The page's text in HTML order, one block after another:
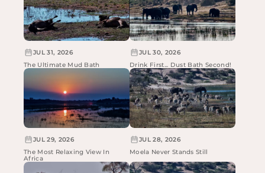
JUL 31, 2026
The Ultimate Mud Bath
JUL 30, 2026
Drink First... Dust Bath Second!
JUL 29, 2026
The Most Relaxing View In
Africa
JUL 28, 2026
Moela Never Stands Still